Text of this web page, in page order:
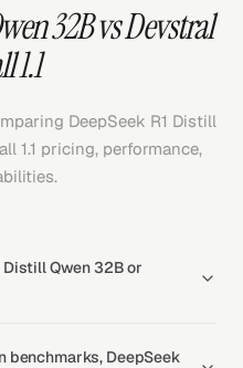
32B vs Devstral
1.1
DeepSeek R1 Distill
1.1 pricing, performance,
Distill Qwen 32B or
benchmarks, DeepSeek